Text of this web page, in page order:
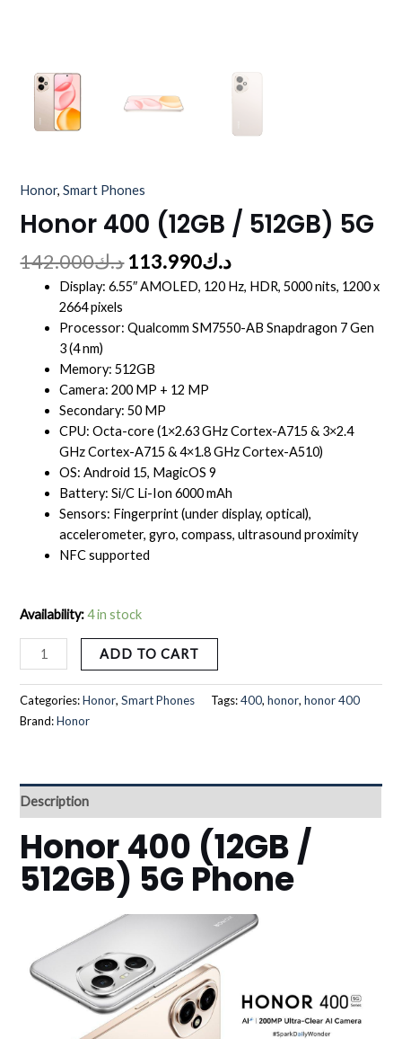
Honor,Smart Phones
Honor 400 (12GB / 512GB) 5G
د.ك142.000 د.ك113.990
Display: 6.55″ AMOLED, 120 Hz, HDR, 5000 nits, 1200 x
2664 pixels
Processor: Qualcomm SM7550-AB Snapdragon 7 Gen
3 (4 nm)
Memory: 512GB
Camera: 200 MP + 12 MP
Secondary: 50 MP
CPU: Octa-core (1×2.63 GHz Cortex-A715 & 3×2.4
GHz Cortex-A715 & 4×1.8 GHz Cortex-A510)
OS: Android 15, MagicOS 9
Battery: Si/C Li-Ion 6000 mAh
Sensors: Fingerprint (under display, optical),
accelerometer, gyro, compass, ultrasound proximity
NFC supported
Availability: 4 in stock
ADD TO CART
Categories:Honor,Smart Phones Tags:400,honor,honor 400
Brand:Honor
Description
Honor 400 (12GB /
512GB) 5G Phone